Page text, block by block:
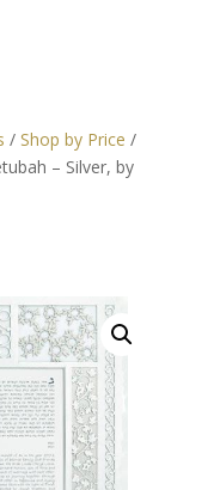
/ Shop by Price /
– Silver, by